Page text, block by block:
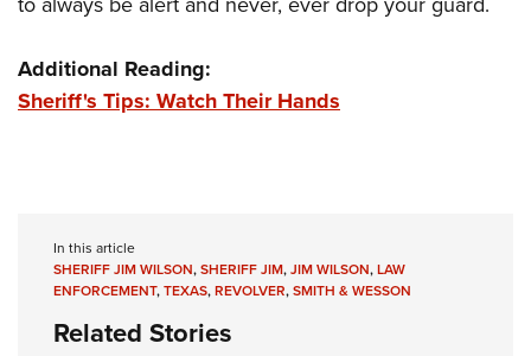
Additional Reading:
Sheriff's Tips: Watch Their Hands
In this article
SHERIFF JIM WILSON,SHERIFF JIM,JIM WILSON,LAW
ENFORCEMENT,TEXAS,REVOLVER,SMITH & WESSON
Related Stories